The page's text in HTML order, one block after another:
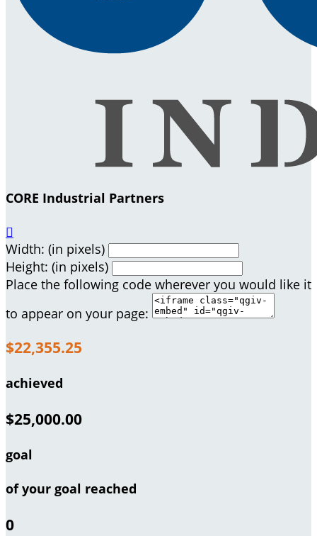
CORE Industrial Partners

Width: (in pixels)
Height: (in pixels)
Place the following code wherever you would like it
to appear on your page:
$22,355.25
achieved
$25,000.00
goal
of your goal reached
0